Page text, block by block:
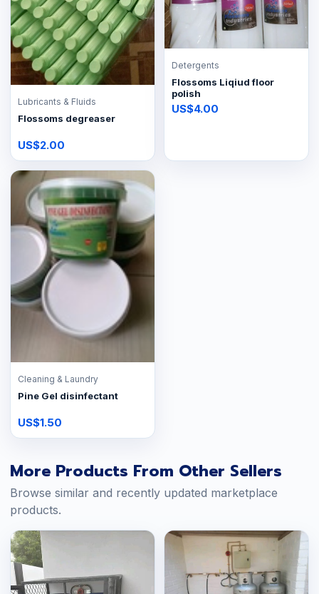
Lubricants & Fluids
Flossoms degreaser
US$2.00
Detergents
Flossoms Liqiud floor
polish
US$4.00
Cleaning & Laundry
Pine Gel disinfectant
US$1.50
More Products From Other Sellers
Browse similar and recently updated marketplace
products.